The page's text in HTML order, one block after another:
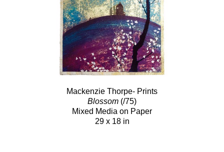
Mackenzie Thorpe- Prints
Blossom (/75)
Mixed Media on Paper
29 x 18 in